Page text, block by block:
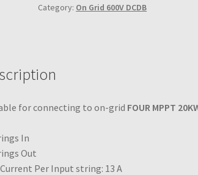
4
DCDB
Category: On Grid 600V DCDB
for connecting to on-grid FOUR MPPT
In
Out
Per Input string: 13 A